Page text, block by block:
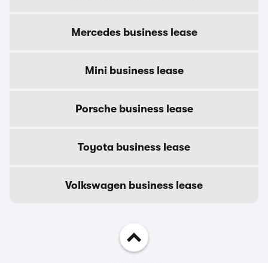
Mercedes business lease
Mini business lease
Porsche business lease
Toyota business lease
Volkswagen business lease